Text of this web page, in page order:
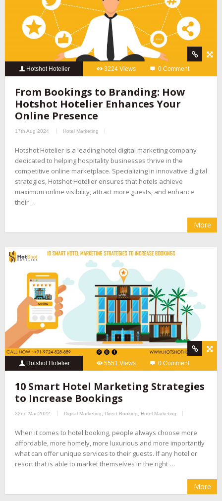
Hotshot Hotelier 3224 Views 0 Comment
From Bookings to Branding: How
Hotshot Hotelier Enhances Your
Online Presence
17th Aug 2024 Hotel Marketing
Hotshot Hotelier is a leading hotel digital marketing company
dedicated to helping hospitality businesses thrive in the
competitive online marketplace. Specializing in innovative digital
strategies, Hotshot Hotelier ensures that hotels achieve
maximum online visibility, attract more guests, and enhance
their …
More
Hotshot Hotelier 5551 Views 0 Comment
10 Smart Hotel Marketing Strategies
to Increase Bookings
22nd Mar 2022 Digital Marketing Direct Booking Hotel Marketing
When it comes to hotel booking, people always choose more
affordable, more homely, more luxurious and more importantly
what can offer unique services to their guests. If any hotel or
resort that is able to market themselves in the right …
More